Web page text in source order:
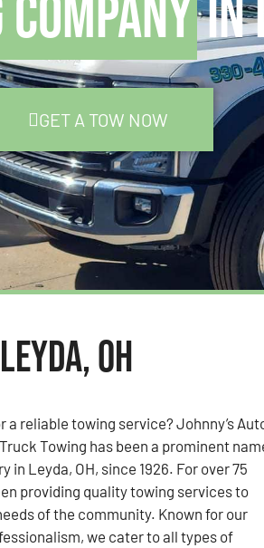
in
GET A TOW NOW
OH
a reliable towing service? Johnny’s
Towing has been a prominent
in Leyda, OH, since 1926. For over 75
providing quality towing services to
of the community. Known for our
we cater to all types of